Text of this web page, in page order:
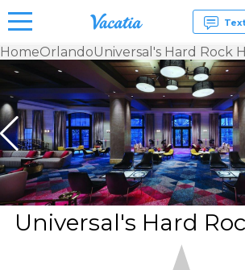
Vacation
Rentals -
Condos
& Suites
for Rent
at
Resorts |
Vacatia
HomeOrlandoUniversal's Hard Rock
Universal's Hard